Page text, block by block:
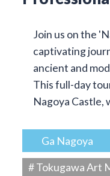
Join us on the
captivating
ancient and
This full-day
Nagoya Castle,
Ga Nagoya
# Tokugawa Art